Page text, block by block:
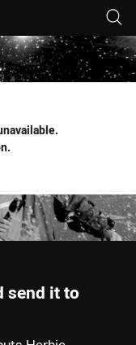
content
send it to